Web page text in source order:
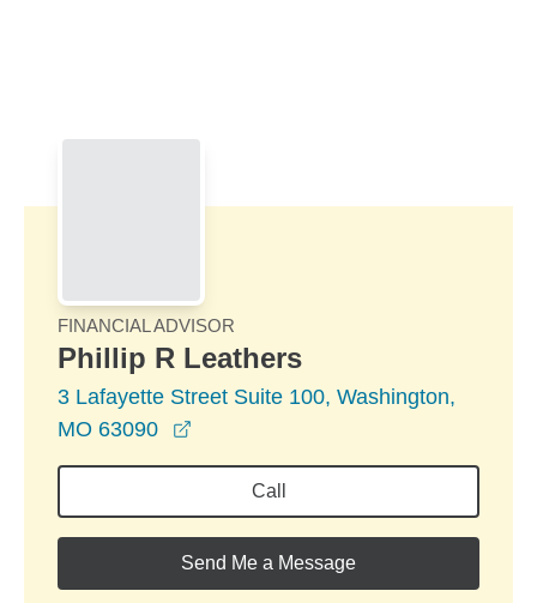
FINANCIAL ADVISOR
Phillip R Leathers
3 Lafayette Street Suite 100, Washington,
MO 63090
Call
Send Me a Message